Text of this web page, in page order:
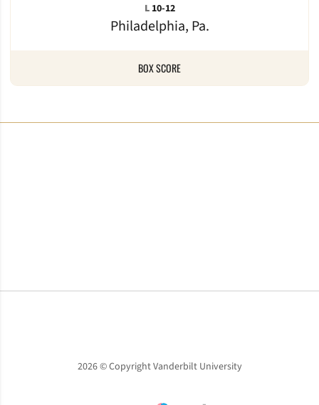
Philadelphia, Pa.
L Loss
10-12
BOX SCORE
2026 © Copyright Vanderbilt University